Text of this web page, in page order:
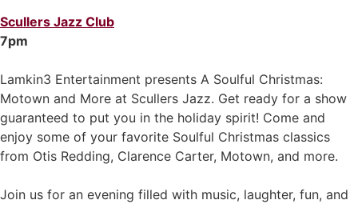
Scullers Jazz Club
7pm
Lamkin3 Entertainment presents A Soulful Christmas:
Motown and More at Scullers Jazz. Get ready for a show
guaranteed to put you in the holiday spirit! Come and
enjoy some of your favorite Soulful Christmas classics
from Otis Redding, Clarence Carter, Motown, and more.
Join us for an evening filled with music, laughter, fun, and